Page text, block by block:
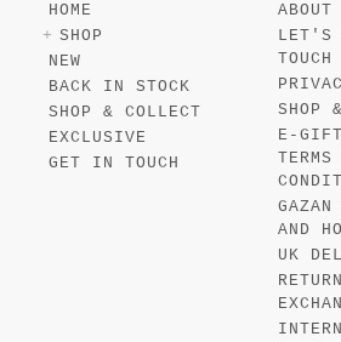
HOME
SHOP
NEW
BACK IN STOCK
SHOP & COLLECT
EXCLUSIVE
GET IN TOUCH
ABOUT
LET'S
TOUCH
SHOP
E-
TERMS
AND
UK